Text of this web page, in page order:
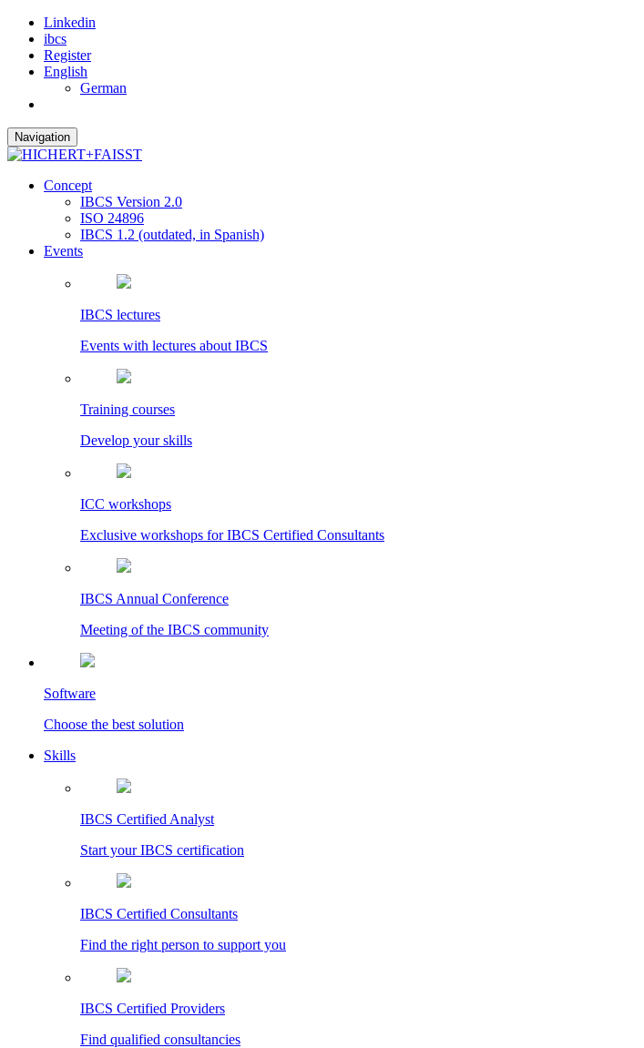
Linkedin
ibcs
Register
English
German
Navigation
Concept
IBCS Version 2.0
ISO 24896
IBCS 1.2 (outdated, in Spanish)
Events
IBCS lectures
Events with lectures about IBCS
Training courses
Develop your skills
ICC workshops
Exclusive workshops for IBCS Certified Consultants
IBCS Annual Conference
Meeting of the IBCS community
Software
Choose the best solution
Skills
IBCS Certified Analyst
Start your IBCS certification
IBCS Certified Consultants
Find the right person to support you
IBCS Certified Providers
Find qualified consultancies